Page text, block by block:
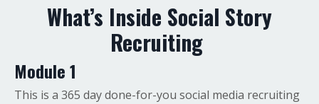
What’s Inside Social Story
Recruiting
Module 1
This is a 365 day done-for-you social media recruiting